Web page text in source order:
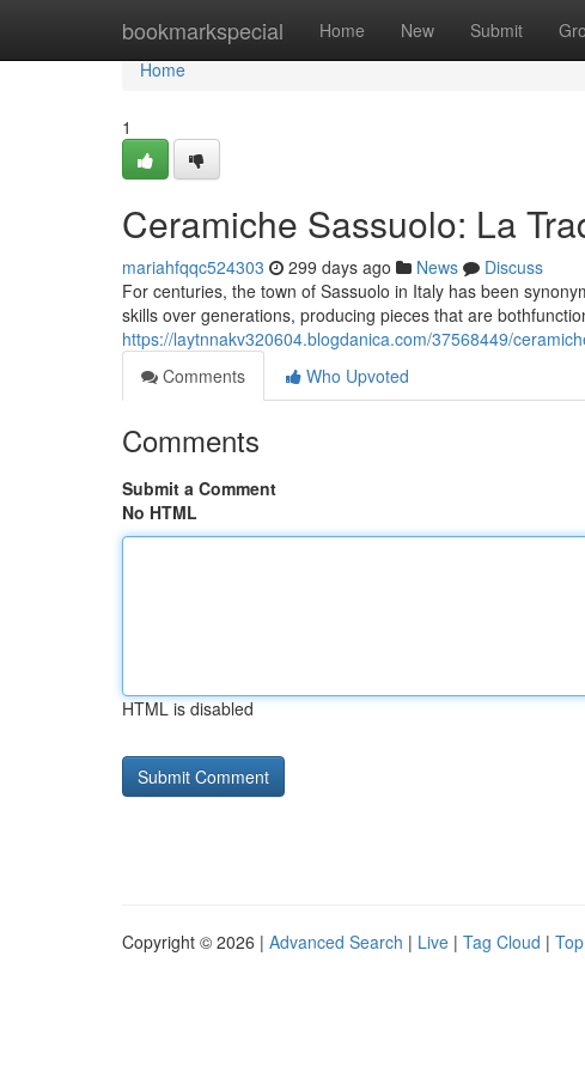
bookmarkspecial Home New Submit
Home
Home
1
Ceramiche Sassuolo: La
mariahfqqc524303 299 days ago News
Discuss
For centuries, the town of Sassuolo in Italy has been
skills over generations, producing pieces that are
https://laytnnakv320604.blogdanica.com/37568449/
Comments
Who Upvoted
Comments
Submit a Comment
No HTML
HTML is disabled
Copyright © 2026 | Advanced Search | Live | Tag Cloud |